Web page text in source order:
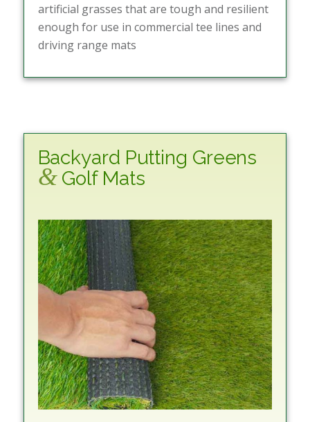
artificial grasses that are tough and resilient
enough for use in commercial tee lines and
driving range mats
Backyard Putting Greens
&Golf Mats